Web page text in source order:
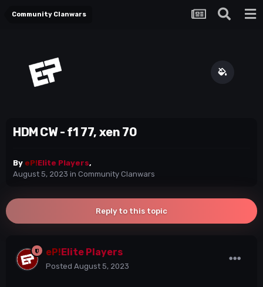
Community Clanwars
HDM CW - f1 77, xen 70
By eP!Elite Players,
August 5, 2023 in Community Clanwars
Reply to this topic
eP! Elite Players
Posted August 5, 2023